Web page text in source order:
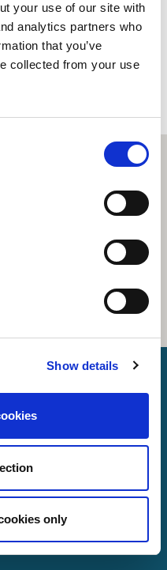
your use of our site with
analytics partners who
that you’ve
collected from your use
Show details
only